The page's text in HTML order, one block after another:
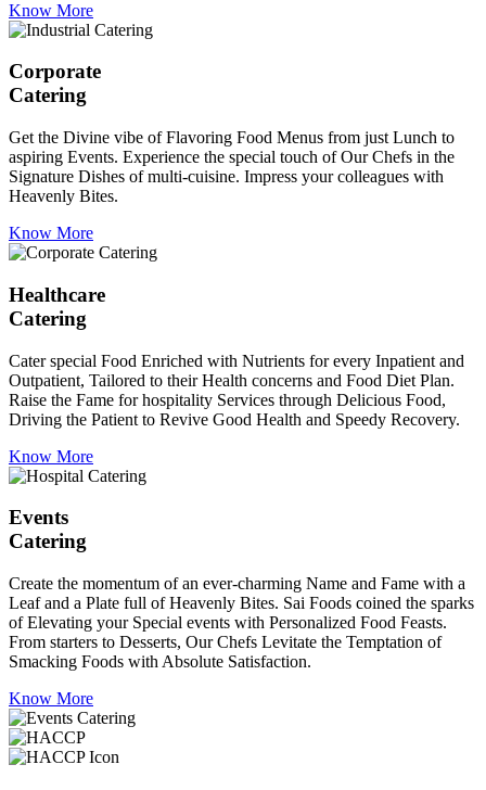
Know More
Corporate
Catering
Get the Divine vibe of Flavoring Food Menus from just Lunch to
aspiring Events. Experience the special touch of Our Chefs in the
Signature Dishes of multi-cuisine. Impress your colleagues with
Heavenly Bites.
Know More
Healthcare
Catering
Cater special Food Enriched with Nutrients for every Inpatient and
Outpatient, Tailored to their Health concerns and Food Diet Plan.
Raise the Fame for hospitality Services through Delicious Food,
Driving the Patient to Revive Good Health and Speedy Recovery.
Know More
Events
Catering
Create the momentum of an ever-charming Name and Fame with a
Leaf and a Plate full of Heavenly Bites. Sai Foods coined the sparks
of Elevating your Special events with Personalized Food Feasts.
From starters to Desserts, Our Chefs Levitate the Temptation of
Smacking Foods with Absolute Satisfaction.
Know More